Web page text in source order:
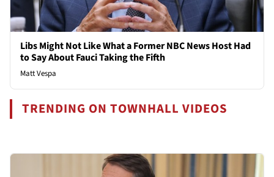
Libs Might Not Like What a Former NBC News Host Had
to Say About Fauci Taking the Fifth
Matt Vespa
TRENDING ON TOWNHALL VIDEOS